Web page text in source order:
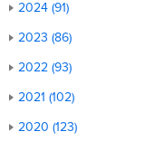
2024 (91)
2023 (86)
2022 (93)
2021 (102)
2020 (123)